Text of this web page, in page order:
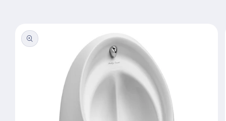
product
information